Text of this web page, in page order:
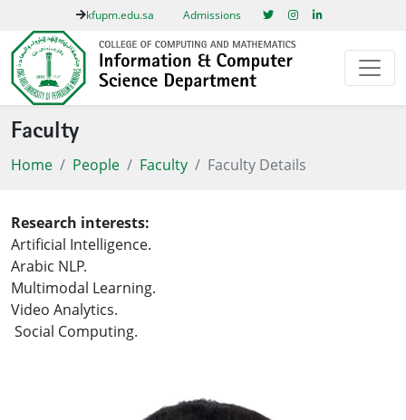
kfupm.edu.sa Admissions
Faculty
Home People Faculty Faculty Details
Research interests:
Artificial Intelligence.
Arabic NLP.
Multimodal Learning.
Video Analytics.
Social Computing.